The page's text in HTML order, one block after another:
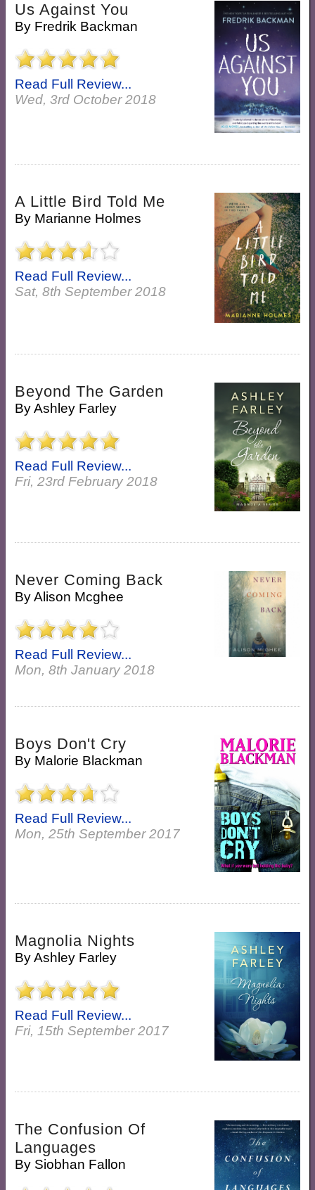
Us Against You
By Fredrik Backman
Read Full Review...
Wed, 3rd October 2018
A Little Bird Told Me
By Marianne Holmes
Read Full Review...
Sat, 8th September 2018
Beyond The Garden
ByAshley Farley
Read Full Review...
Fri, 23rd February 2018
Never Coming Back
ByAlison Mcghee
Read Full Review...
Mon, 8th January 2018
Boys Don't Cry
By Malorie Blackman
Read Full Review...
Mon, 25th September 2017
Magnolia Nights
ByAshley Farley
Read Full Review...
Fri, 15th September 2017
The Confusion Of
Languages
By Siobhan Fallon